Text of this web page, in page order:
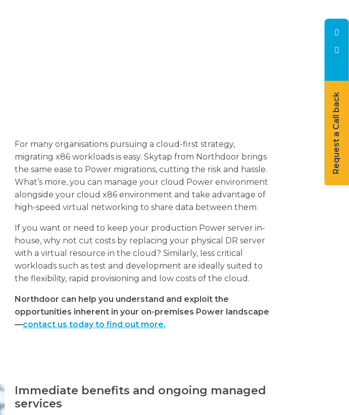
Request a Call back
For many organisations pursuing a cloud-first strategy,
migrating x86 workloads is easy. Skytap from Northdoor brings
the same ease to Power migrations, cutting the risk and hassle.
What’s more, you can manage your cloud Power environment
alongside your cloud x86 environment and take advantage of
high-speed virtual networking to share data between them.
If you want or need to keep your production Power server in-
house, why not cut costs by replacing your physical DR server
with a virtual resource in the cloud? Similarly, less critical
workloads such as test and development are ideally suited to
the flexibility, rapid provisioning and low costs of the cloud.
Northdoor can help you understand and exploit the
opportunities inherent in your on-premises Power landscape
—contact us today to find out more.
Immediate benefits and ongoing managed
services